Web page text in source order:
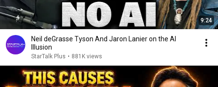
9:24
Neil deGrasse Tyson And Jaron Lanier on the AI
Illusion
StarTalk Plus • 881K views